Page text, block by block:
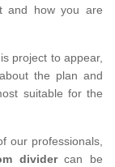
and how you are
project to appear,
the plan and
suitable for the
our professionals,
dividercan be